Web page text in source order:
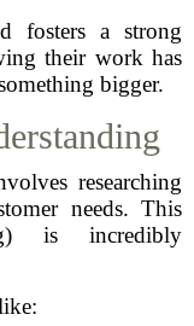
fosters a strong
their work has
bigger.
researching
needs. This
is incredibly